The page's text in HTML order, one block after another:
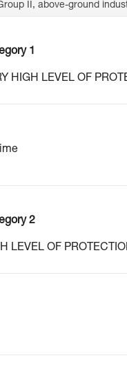
II, above-ground
1
HIGH LEVEL OF
2
LEVEL OF